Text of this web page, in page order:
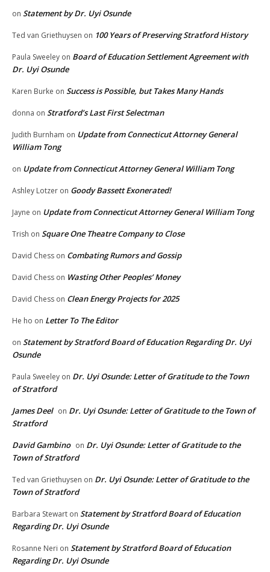
on Statement by Dr. Uyi Osunde
Ted van Griethuysen on 100 Years of Preserving Stratford History
Paula Sweeley on Board of Education Settlement Agreement with
Dr. Uyi Osunde
Karen Burke on Success is Possible, but Takes Many Hands
donna on Stratford’s Last First Selectman
Judith Burnham on Update from Connecticut Attorney General
William Tong
on Update from Connecticut Attorney General William Tong
Ashley Lotzer on Goody Bassett Exonerated!
Jayne on Update from Connecticut Attorney General William Tong
Trish on Square One Theatre Company to Close
David Chess on Combating Rumors and Gossip
David Chess on Wasting Other Peoples’ Money
David Chess on Clean Energy Projects for 2025
He ho on Letter To The Editor
on Statement by Stratford Board of Education Regarding Dr. Uyi
Osunde
Paula Sweeley on Dr. Uyi Osunde: Letter of Gratitude to the Town
of Stratford
James Deel on Dr. Uyi Osunde: Letter of Gratitude to the Town of
Stratford
David Gambino on Dr. Uyi Osunde: Letter of Gratitude to the
Town of Stratford
Ted van Griethuysen on Dr. Uyi Osunde: Letter of Gratitude to the
Town of Stratford
Barbara Stewart on Statement by Stratford Board of Education
Regarding Dr. Uyi Osunde
Rosanne Neri on Statement by Stratford Board of Education
Regarding Dr. Uyi Osunde